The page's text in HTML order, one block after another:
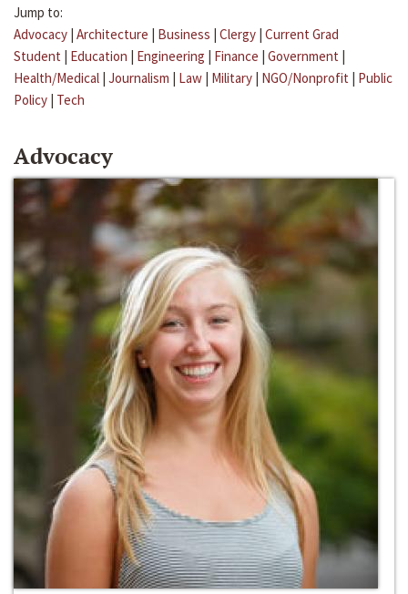
Jump to:
Advocacy | Architecture | Business | Clergy | Current Grad
Student | Education | Engineering | Finance | Government |
Health/Medical | Journalism | Law | Military | NGO/Nonprofit | Public
Policy | Tech
Advocacy